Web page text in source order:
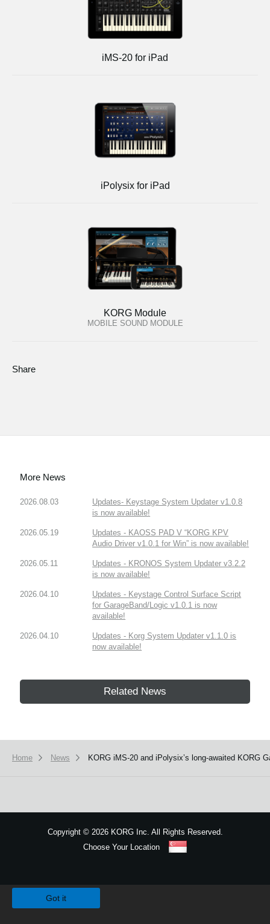
iMS-20 for iPad
iPolysix for iPad
KORG Module
MOBILE SOUND MODULE
Share
More News
2026.08.03
Updates- Keystage System Updater v1.0.8
is now available!
2026.05.19
Updates - KAOSS PAD V “KORG KPV
Audio Driver v1.0.1 for Win” is now available!
2026.05.11
Updates - KRONOS System Updater v3.2.2
is now available!
2026.04.10
Updates - Keystage Control Surface Script
for GarageBand/Logic v1.0.1 is now
available!
2026.04.10
Updates - Korg System Updater v1.1.0 is
now available!
Related News
Home News KORG iMS-20 and iPolysix’s long-awaited KORG
Copyright ©2026 KORG Inc. All Rights Reserved.
Choose Your Location
Got it